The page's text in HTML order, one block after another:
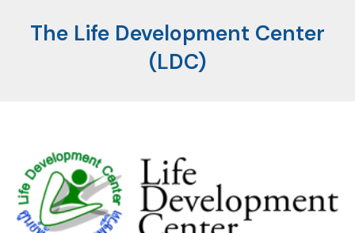
The Life Development Center
(LDC)